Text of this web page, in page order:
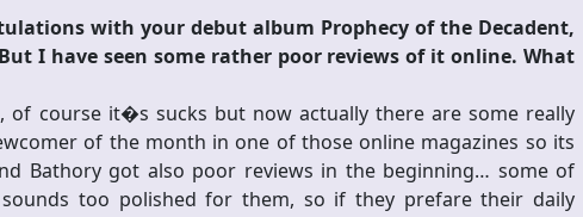
with your debut album Prophecy of the Decadent,
I have seen some rather poor reviews of it online. What
of course it�s sucks but now actually there are some really
of the month in one of those online magazines so its
Bathory got also poor reviews in the beginning… some of
too polished for them, so if they prefare their daily